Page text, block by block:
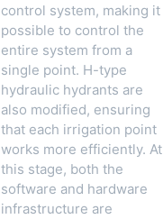
control system, making it
possible to control the
entire system from a
single point. H-type
hydraulic hydrants are
also modified, ensuring
that each irrigation point
works more efficiently. At
this stage, both the
software and hardware
infrastructure are